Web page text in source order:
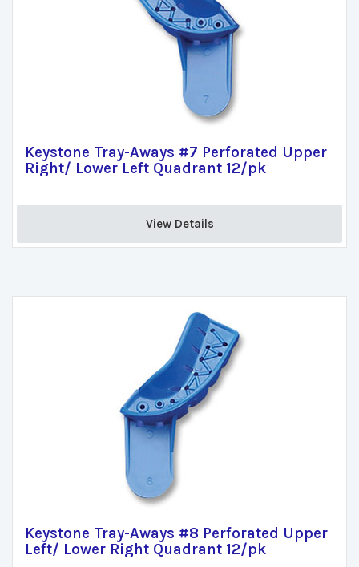
Keystone Tray-Aways #7 Perforated Upper
Right/ Lower Left Quadrant 12/pk
View Details
Keystone Tray-Aways #8 Perforated Upper
Left/ Lower Right Quadrant 12/pk